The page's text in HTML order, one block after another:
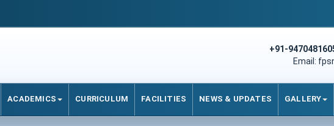
+91-
Email:
ACADEMICS CURRICULUM FACILITIES NEWS & UPDATES GALLERY